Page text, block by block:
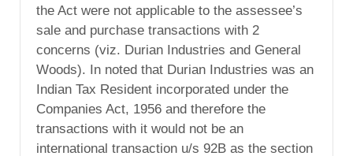
the Act were not applicable to the assessee’s
sale and purchase transactions with 2
concerns (viz. Durian Industries and General
Woods). In noted that Durian Industries was an
Indian Tax Resident incorporated under the
Companies Act, 1956 and therefore the
transactions with it would not be an
international transaction u/s 92B as the section